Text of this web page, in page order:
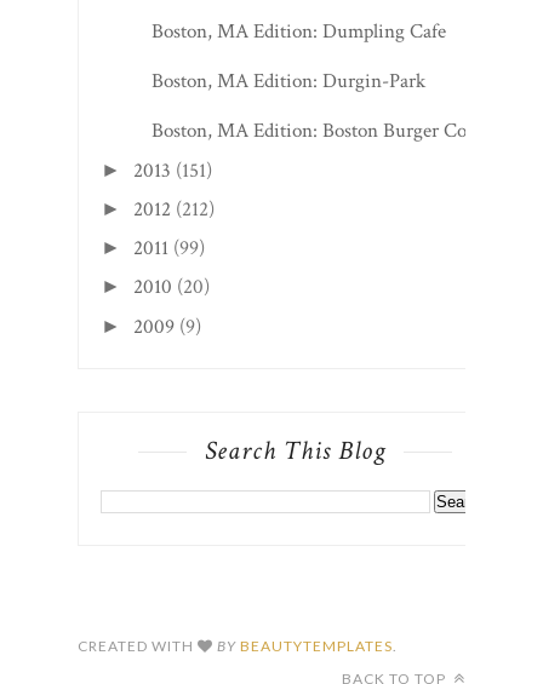
Boston, MA Edition: Dumpling Cafe
Boston, MA Edition: Durgin-Park
Boston, MA Edition: Boston Burger Co
► 2013 (151)
► 2012 (212)
► 2011 (99)
► 2010 (20)
► 2009 (9)
Search This Blog
CREATED WITH BY BEAUTYTEMPLATES
BACK TO TOP